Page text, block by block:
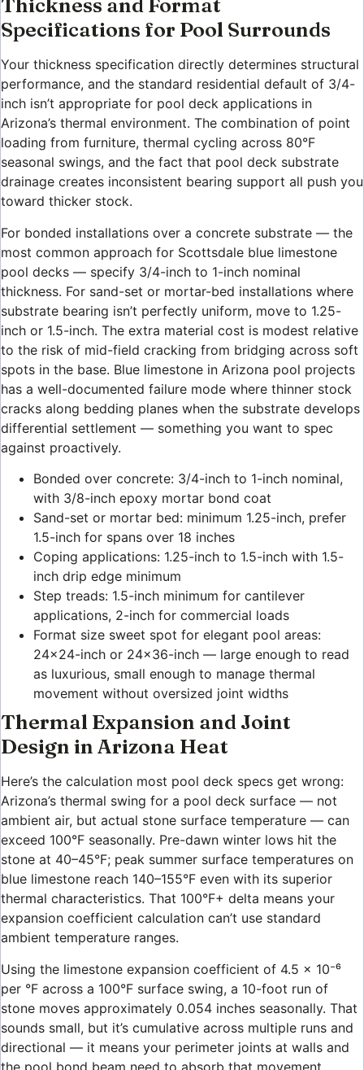
Thickness and Format
Specifications for Pool Surrounds
Your thickness specification directly determines structural
performance, and the standard residential default of 3/4-
inch isn’t appropriate for pool deck applications in
Arizona’s thermal environment. The combination of point
loading from furniture, thermal cycling across 80°F
seasonal swings, and the fact that pool deck substrate
drainage creates inconsistent bearing support all push you
toward thicker stock.
For bonded installations over a concrete substrate — the
most common approach for Scottsdale blue limestone
pool decks — specify 3/4-inch to 1-inch nominal
thickness. For sand-set or mortar-bed installations where
substrate bearing isn’t perfectly uniform, move to 1.25-
inch or 1.5-inch. The extra material cost is modest relative
to the risk of mid-field cracking from bridging across soft
spots in the base. Blue limestone in Arizona pool projects
has a well-documented failure mode where thinner stock
cracks along bedding planes when the substrate develops
differential settlement — something you want to spec
against proactively.
Bonded over concrete: 3/4-inch to 1-inch nominal,
with 3/8-inch epoxy mortar bond coat
Sand-set or mortar bed: minimum 1.25-inch, prefer
1.5-inch for spans over 18 inches
Coping applications: 1.25-inch to 1.5-inch with 1.5-
inch drip edge minimum
Step treads: 1.5-inch minimum for cantilever
applications, 2-inch for commercial loads
Format size sweet spot for elegant pool areas:
24×24-inch or 24×36-inch — large enough to read
as luxurious, small enough to manage thermal
movement without oversized joint widths
Thermal Expansion and Joint
Design in Arizona Heat
Here’s the calculation most pool deck specs get wrong:
Arizona’s thermal swing for a pool deck surface — not
ambient air, but actual stone surface temperature — can
exceed 100°F seasonally. Pre-dawn winter lows hit the
stone at 40–45°F; peak summer surface temperatures on
blue limestone reach 140–155°F even with its superior
thermal characteristics. That 100°F+ delta means your
expansion coefficient calculation can’t use standard
ambient temperature ranges.
Using the limestone expansion coefficient of 4.5 × 10⁻⁶
per °F across a 100°F surface swing, a 10-foot run of
stone moves approximately 0.054 inches seasonally. That
sounds small, but it’s cumulative across multiple runs and
directional — it means your perimeter joints at walls and
the pool bond beam need to absorb that movement